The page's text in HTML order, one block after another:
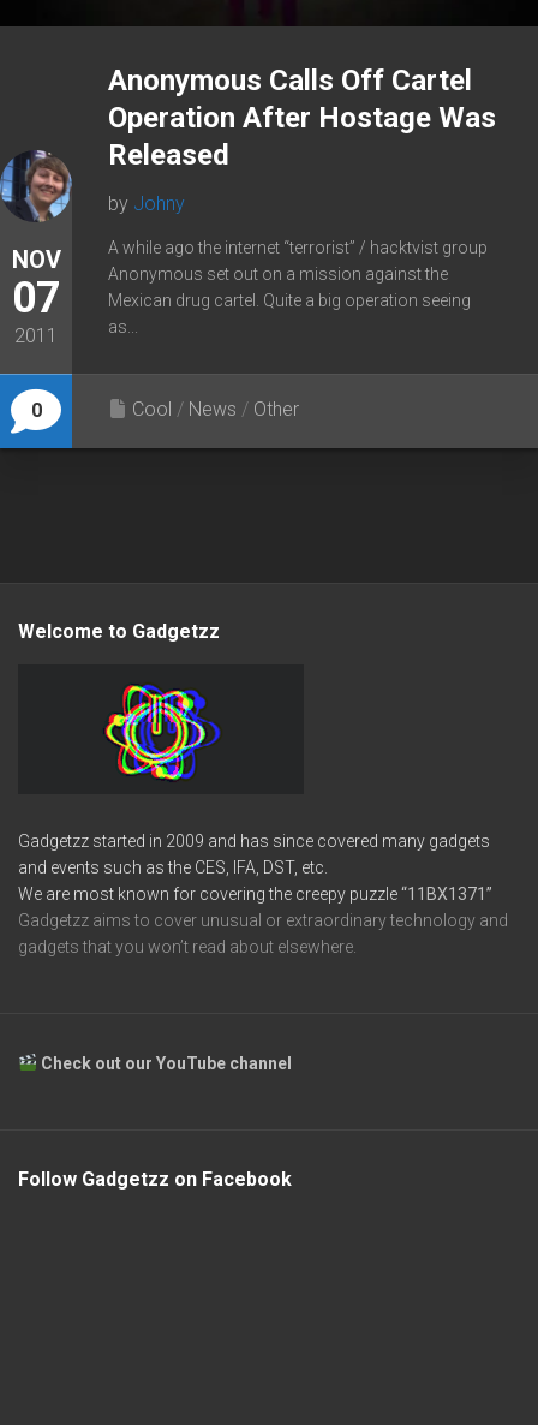
NOV
07
2011
0
Anonymous Calls Off Cartel
Operation After Hostage Was
Released
by Johny
A while ago the internet “terrorist” / hacktvist group
Anonymous set out on a mission against the
Mexican drug cartel. Quite a big operation seeing
as...
Cool / News / Other
Welcome to Gadgetzz
Gadgetzz started in 2009 and has since covered many gadgets
and events such as the CES, IFA, DST, etc.
We are most known for covering the creepy puzzle“11BX1371”
Gadgetzz aims to cover unusual or extraordinary technology and
gadgets that you won’t read about elsewhere.
Check out our YouTube channel
Follow Gadgetzz on Facebook